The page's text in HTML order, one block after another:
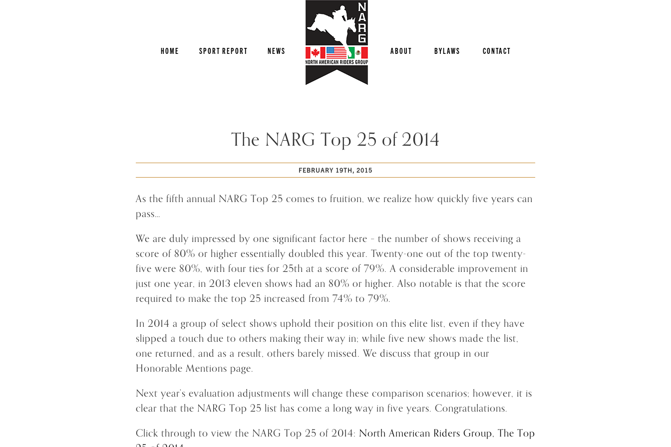
HOME SPORT REPORT NEWS ABOUT BYLAWS CONTACT
The NARG Top 25 of 2014
FEBRUARY 19TH, 2015
As the fifth annual NARG Top 25 comes to fruition, we realize how quickly five years can
pass…
We are duly impressed by one significant factor here – the number of shows receiving a
score of 80% or higher essentially doubled this year. Twenty-one out of the top twenty-
five were 80%, with four ties for 25th at a score of 79%. A considerable improvement in
just one year, in 2013 eleven shows had an 80% or higher. Also notable is that the score
required to make the top 25 increased from 74% to 79%.
In 2014 a group of select shows uphold their position on this elite list, even if they have
slipped a touch due to others making their way in; while five new shows made the list,
one returned, and as a result, others barely missed. We discuss that group in our
Honorable Mentions page.
Next year’s evaluation adjustments will change these comparison scenarios; however, it is
clear that the NARG Top 25 list has come a long way in five years. Congratulations.
Click through to view the NARG Top 25 of 2014: North American Riders Group, The Top